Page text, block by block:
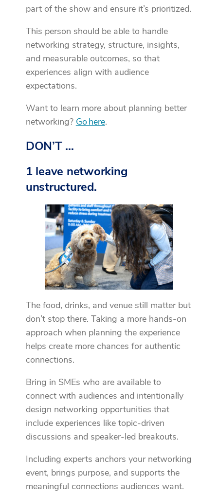
part of the show and ensure it’s prioritized.
This person should be able to handle
networking strategy, structure, insights,
and measurable outcomes, so that
experiences align with audience
expectations.
Want to learn more about planning better
networking? Go here.
DON’T …
1 leave networking
unstructured.
The food, drinks, and venue still matter but
don’t stop there. Taking a more hands-on
approach when planning the experience
helps create more chances for authentic
connections.
Bring in SMEs who are available to
connect with audiences and intentionally
design networking opportunities that
include experiences like topic-driven
discussions and speaker-led breakouts.
Including experts anchors your networking
event, brings purpose, and supports the
meaningful connections audiences want.